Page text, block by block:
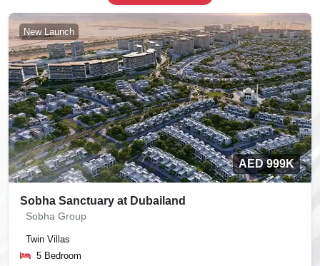
New Launch
AED 999K
Sobha Sanctuary at Dubailand
Sobha Group
Twin Villas
5 Bedroom